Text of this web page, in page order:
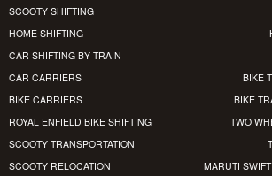
SCOOTY SHIFTING
HOME SHIFTING
CAR SHIFTING BY TRAIN
CAR CARRIERS
BIKE CARRIERS
ROYAL ENFIELD BIKE SHIFTING
SCOOTY TRANSPORTATION
SCOOTY RELOCATION
BIKE
BIKE
TWO
MARUTI